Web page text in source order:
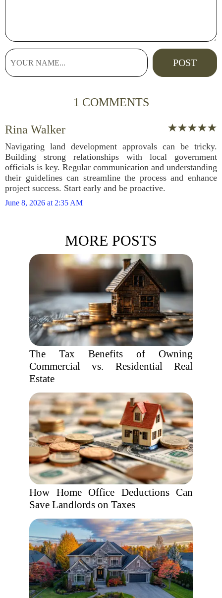
1 COMMENTS
Rina Walker
Navigating land development approvals can be tricky.
Building strong relationships with local government
officials is key. Regular communication and understanding
their guidelines can streamline the process and enhance
project success. Start early and be proactive.
June 8, 2026 at 2:35 AM
MORE POSTS
The Tax Benefits of Owning
Commercial vs. Residential Real
Estate
How Home Office Deductions Can
Save Landlords on Taxes